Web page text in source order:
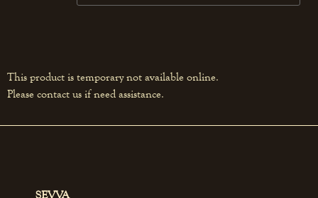
This product is temporary not available online.
Please contact us if need assistance.